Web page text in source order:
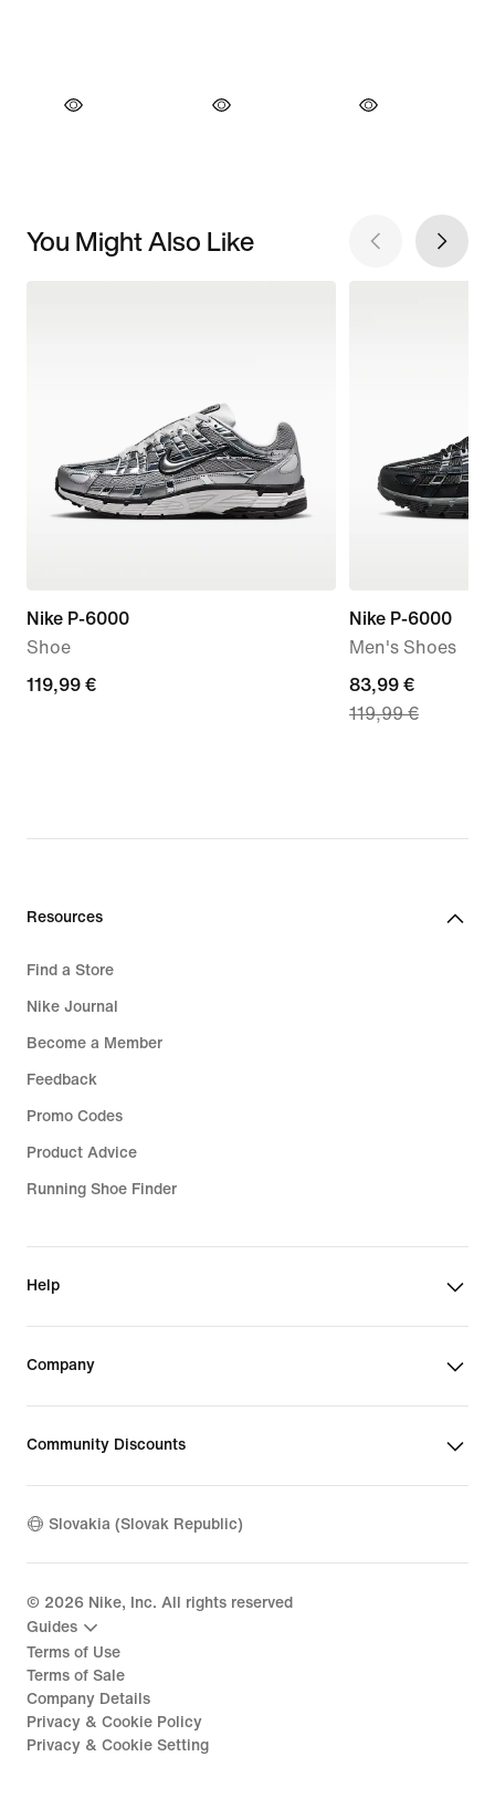
You Might Also Like
Nike P-6000
Shoe
119,99
119,99 €
Nike P-6000
Men's Shoes
current
price
price
83,99 €
119,99 €
Resources
Find a Store
Nike Journal
Become a Member
Feedback
Promo Codes
Product Advice
Running Shoe Finder
Help
Company
Community Discounts
Slovakia (Slovak Republic)
© 2026 Nike, Inc. All rights reserved
Guides
Terms of Use
Terms of Sale
Company Details
Privacy & Cookie Policy
Privacy & Cookie Setting